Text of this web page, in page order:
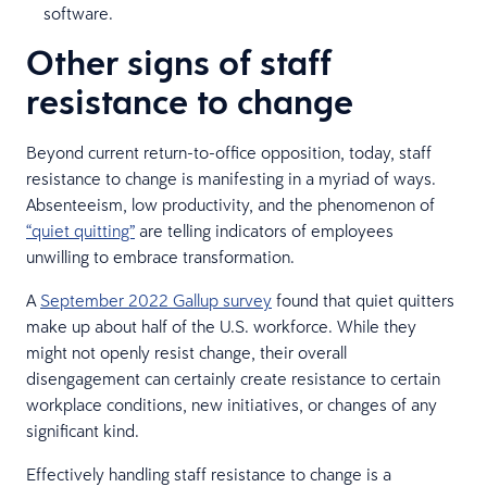
software.
Other signs of staff
resistance to change
Beyond current return-to-office opposition, today, staff
resistance to change is manifesting in a myriad of ways.
Absenteeism, low productivity, and the phenomenon of
“quiet quitting” are telling indicators of employees
unwilling to embrace transformation.
A September 2022 Gallup survey found that quiet quitters
make up about half of the U.S. workforce. While they
might not openly resist change, their overall
disengagement can certainly create resistance to certain
workplace conditions, new initiatives, or changes of any
significant kind.
Effectively handling staff resistance to change is a